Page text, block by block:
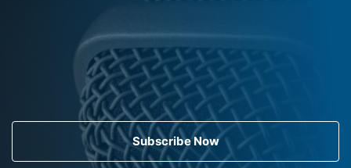
Subscribe Now